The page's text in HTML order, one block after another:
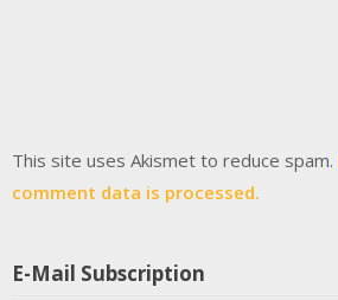
This site uses Akismet to reduce spam.
comment data is processed.
E-Mail Subscription